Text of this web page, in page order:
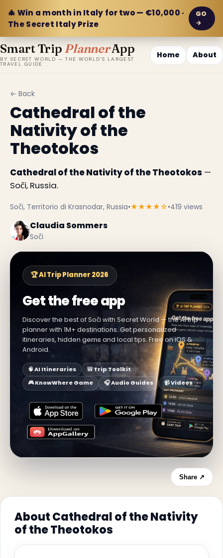
🎄 Win a month in Italy for two — €10,000 ·
The Secret Italy Prize
GO
→
Smart Trip PlannerApp
BY SECRET WORLD — THE WORLD'S LARGEST
TRAVEL GUIDE
Home About
← Back
Cathedral of the
Nativity of the
Theotokos
Cathedral of the Nativity of the Theotokos —
Soči, Russia.
Soči, Territorio di Krasnodar, Russia•★★★★☆•419 views
Claudia Sommers
Soči
🏆 AI Trip Planner 2026
Get the free app
Discover the best of Soči with Secret World — the AI trip
planner with 1M+ destinations. Get personalized
itineraries, hidden gems and local tips. Free on iOS &
Android.
🧠 AI Itineraries
🎒 Trip Toolkit
🎮 KnowWhere Game
🎧 Audio Guides 📹 Videos
Share ↗
About Cathedral of the Nativity
of the Theotokos